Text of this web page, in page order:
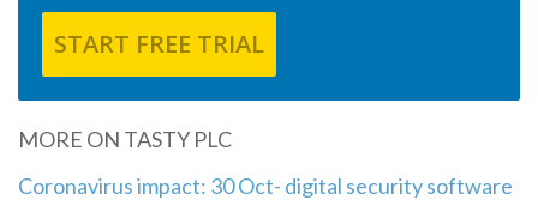
START FREE TRIAL
MORE ON TASTY PLC
Coronavirus impact: 30 Oct- digital security software